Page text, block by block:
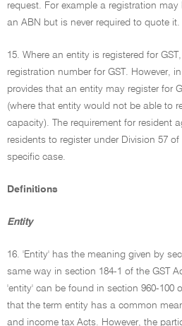
request. For example a registration
an ABN but is never required to quote it.
15. Where an entity is registered for
registration number for GST. However,
provides that an entity may register for
(where that entity would not be able to
capacity). The requirement for resident
residents to register under Division 57
specific case.
Definitions
Entity
16. 'Entity' has the meaning given by
same way in section 184-1 of the GST
'entity' can be found in section 960-100
that the term entity has a common
and income tax Acts. However, the